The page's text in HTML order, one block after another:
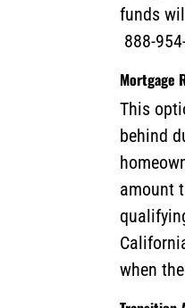
funds
888-
Mortgage
This
behind
amount
when